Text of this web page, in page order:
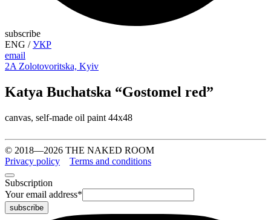
subscribe
ENG /УКР
email
2A Zolotovoritska, Kyiv
Katya Buchatska “Gostomel red”
canvas, self-made oil paint 44х48
© 2018—2026 THE NAKED ROOM
Privacy policy
Terms and conditions
Subscription
Your email address*